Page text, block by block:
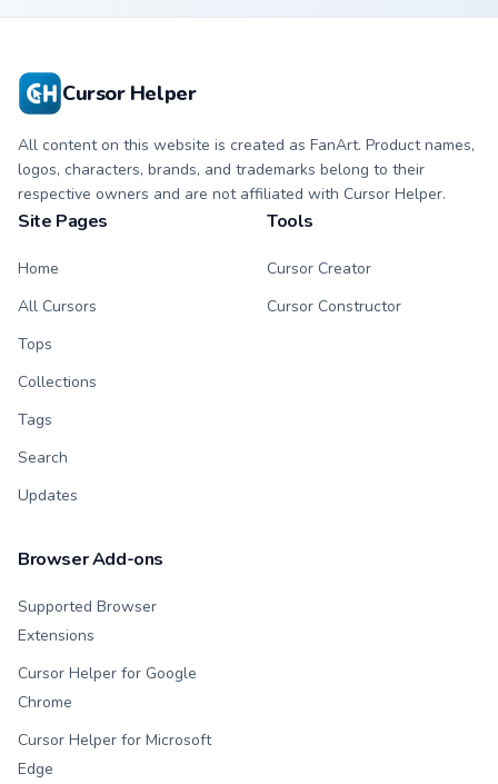
game series!
Cursor Helper
All content on this website is created as FanArt. Product names,
logos, characters, brands, and trademarks belong to their
respective owners and are not affiliated with Cursor Helper.
Site Pages
Home
All Cursors
Tops
Collections
Tags
Search
Updates
Tools
Cursor Creator
Cursor Constructor
Browser Add-ons
Supported Browser
Extensions
Cursor Helper for Google
Chrome
Cursor Helper for Microsoft
Edge